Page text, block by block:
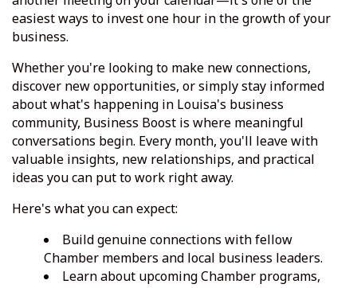
easiest ways to invest one hour in the growth of your
business.
Whether you're looking to make new connections,
discover new opportunities, or simply stay informed
about what's happening in Louisa's business
community, Business Boost is where meaningful
conversations begin. Every month, you'll leave with
valuable insights, new relationships, and practical
ideas you can put to work right away.
Here's what you can expect:
Build genuine connections with fellow
Chamber members and local business leaders.
Learn about upcoming Chamber programs,